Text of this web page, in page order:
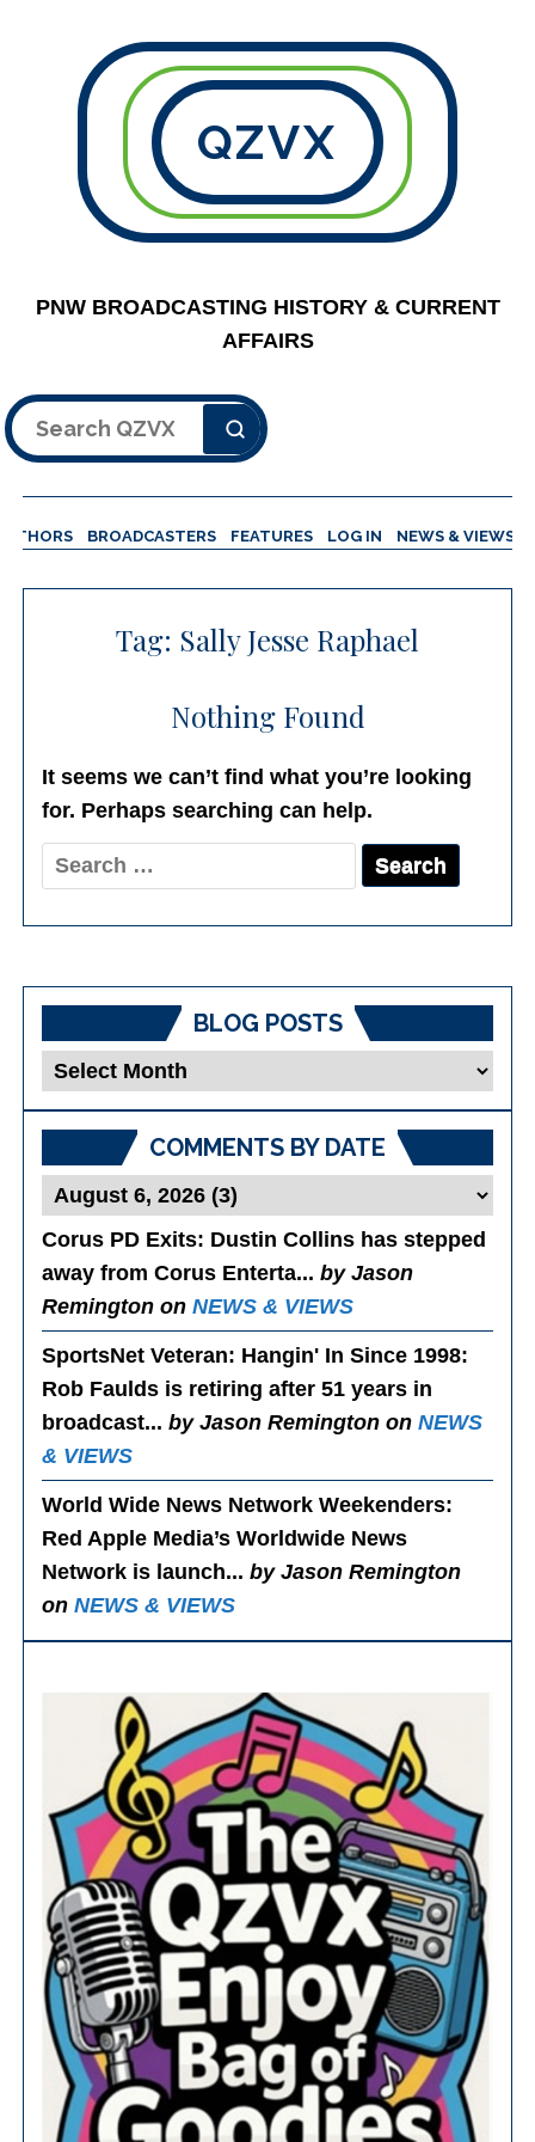
QZVX
PNW BROADCASTING HISTORY & CURRENT
AFFAIRS
Search
BROADCASTERS FEATURES LOG IN NEWS & VIEWS
Tag: Sally Jesse Raphael
Nothing Found
It seems we can’t find what you’re looking
for. Perhaps searching can help.
Search
for:
BLOG POSTS
Blog
Posts
COMMENTS BY DATE
Corus PD Exits: Dustin Collins has stepped
away from Corus Enterta...by Jason
Remington onNEWS & VIEWS
SportsNet Veteran: Hangin' In Since 1998:
Rob Faulds is retiring after 51 years in
broadcast...by Jason Remington onNEWS
& VIEWS
World Wide News Network Weekenders:
Red Apple Media’s Worldwide News
Network is launch...by Jason Remington
onNEWS & VIEWS